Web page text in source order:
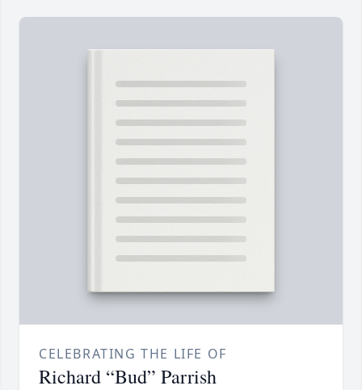
CELEBRATING THE LIFE OF
Richard “Bud” Parrish